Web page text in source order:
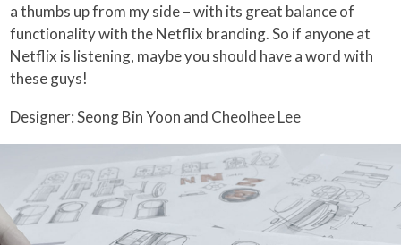
a thumbs up from my side – with its great balance of
functionality with the Netflix branding. So if anyone at
Netflix is listening, maybe you should have a word with
these guys!
Designer: Seong Bin Yoon and Cheolhee Lee